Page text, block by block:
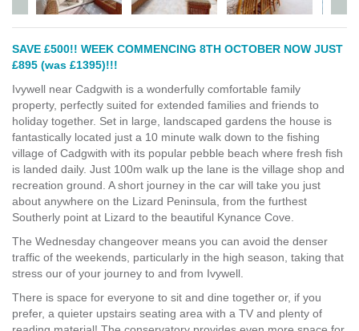
SAVE £500!! WEEK COMMENCING 8TH OCTOBER NOW JUST
£895 (was £1395)!!!
Ivywell near Cadgwith is a wonderfully comfortable family
property, perfectly suited for extended families and friends to
holiday together. Set in large, landscaped gardens the house is
fantastically located just a 10 minute walk down to the fishing
village of Cadgwith with its popular pebble beach where fresh fish
is landed daily. Just 100m walk up the lane is the village shop and
recreation ground. A short journey in the car will take you just
about anywhere on the Lizard Peninsula, from the furthest
Southerly point at Lizard to the beautiful Kynance Cove.
The Wednesday changeover means you can avoid the denser
traffic of the weekends, particularly in the high season, taking that
stress our of your journey to and from Ivywell.
There is space for everyone to sit and dine together or, if you
prefer, a quieter upstairs seating area with a TV and plenty of